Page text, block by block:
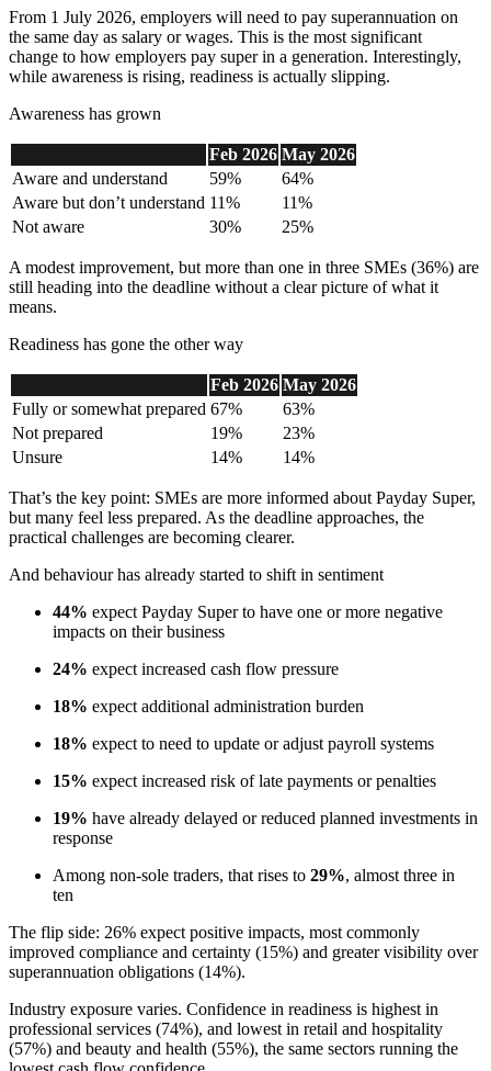
From 1 July 2026, employers will need to pay superannuation on
the same day as salary or wages. This is the most significant
change to how employers pay super in a generation. Interestingly,
while awareness is rising, readiness is actually slipping.
Awareness has grown
Feb 2026 May 2026
Aware and understand
59%
64%
Aware but don’t understand 11%
11%
Not aware
30% 25%
A modest improvement, but more than one in three SMEs (36%) are
still heading into the deadline without a clear picture of what it
means.
Readiness has gone the other way
Feb 2026 May 2026
Fully orsomewhat prepared 67%
63%
Not prepared
19%
23%
Unsure
14% 14%
That’s the key point: SMEs are more informed about Payday Super,
but many feel less prepared. As the deadline approaches, the
practical challenges are becoming clearer.
And behaviour has already started to shift in sentiment
44% expect Payday Super to have one or more negative
impacts on their business
24% expect increased cash flow pressure
18% expect additional administration burden
18% expect to need to update or adjust payroll systems
15% expect increased risk of late payments or penalties
19% have already delayed or reduced planned investments in
response
Among non-sole traders, that rises to 29%, almost three in
ten
The flip side: 26% expect positive impacts, most commonly
improved compliance and certainty (15%) and greater visibility over
superannuation obligations (14%).
Industry exposure varies. Confidence in readiness is highest in
professional services (74%), and lowest in retail and hospitality
(57%) and beauty and health (55%), the same sectors running the